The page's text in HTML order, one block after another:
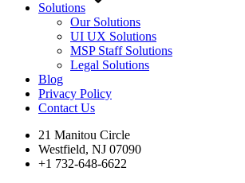
Solutions
Our Solutions
UI UX Solutions
MSP Staff Solutions
Legal Solutions
Blog
Privacy Policy
Contact Us
21 Manitou Circle
Westfield, NJ 07090
+1 732-648-6622